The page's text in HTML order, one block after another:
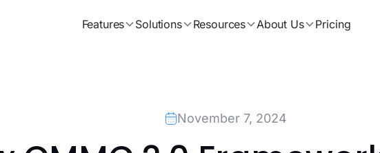
Features Solutions Resources About Us Pricing
November 7, 2024